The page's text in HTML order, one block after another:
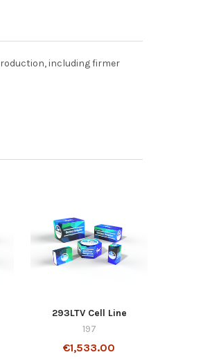
including firmer
293LTV Cell Line
197
€1,533.00